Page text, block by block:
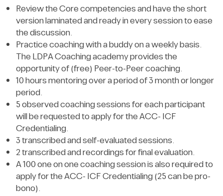
Review the Core competencies and have the short
version laminated and ready in every session to ease
the discussion.
Practice coaching with a buddy on a weekly basis.
The LDPA Coaching academy provides the
opportunity of (free) Peer-to-Peer coaching.
10 hours mentoring over a period of 3 month or longer
period.
5 observed coaching sessions for each participant
will be requested to apply for the ACC- ICF
Credentialing.
3 transcribed and self-evaluated sessions.
2 transcribed and recordings for final evaluation.
A 100 one on one coaching session is also required to
apply for the ACC- ICF Credentialing (25 can be pro-
bono).